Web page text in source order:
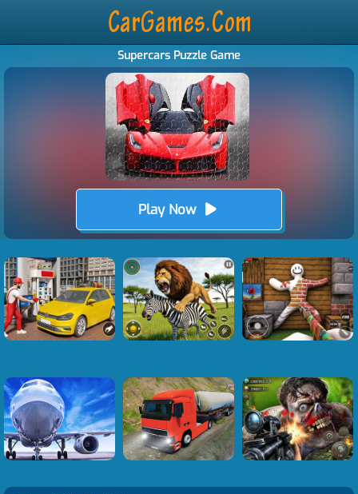
Supercars Puzzle Game
Play Now